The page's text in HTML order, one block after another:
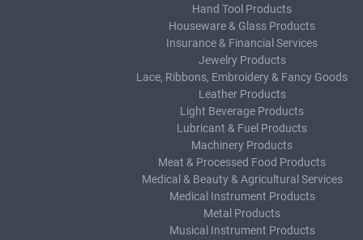
Hand Tool Products
Houseware & Glass Products
Insurance & Financial Services
Jewelry Products
Lace, Ribbons, Embroidery & Fancy Goods
Leather Products
Light Beverage Products
Lubricant & Fuel Products
Machinery Products
Meat & Processed Food Products
Medical & Beauty & Agricultural Services
Medical Instrument Products
Metal Products
Musical Instrument Products